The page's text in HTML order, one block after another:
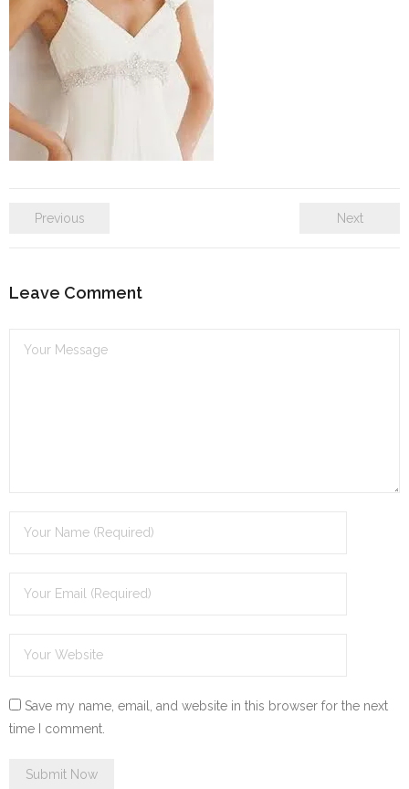
FAQ’s
SE Blog
Contact Us
Previous Next
Leave Comment
Save my name, email, and website in this browser for the next
time I comment.